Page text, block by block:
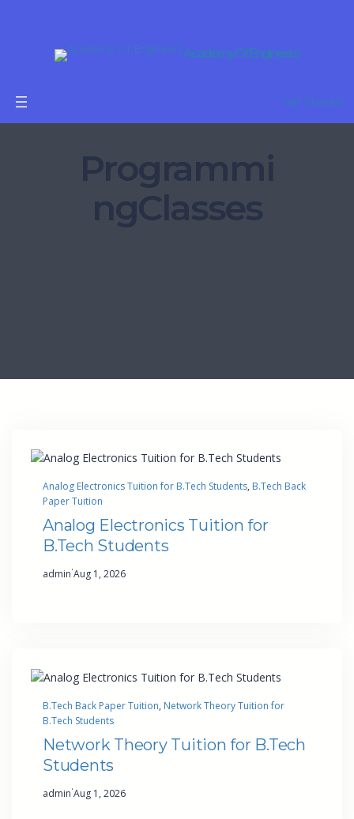
Academy Of Engineers
Get Started
Programmi
ngClasses
Analog Electronics Tuition for B.Tech Students, B.Tech Back
Paper Tuition
Analog Electronics Tuition for
B.Tech Students
admin·Aug 1, 2026
B.Tech Back Paper Tuition, Network Theory Tuition for
B.Tech Students
Network Theory Tuition for B.Tech
Students
admin·Aug 1, 2026